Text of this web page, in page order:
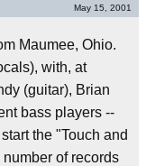
May 15, 2001
Maumee, Ohio.
with, at
(guitar), Brian
bass players --
the "Touch and
of records